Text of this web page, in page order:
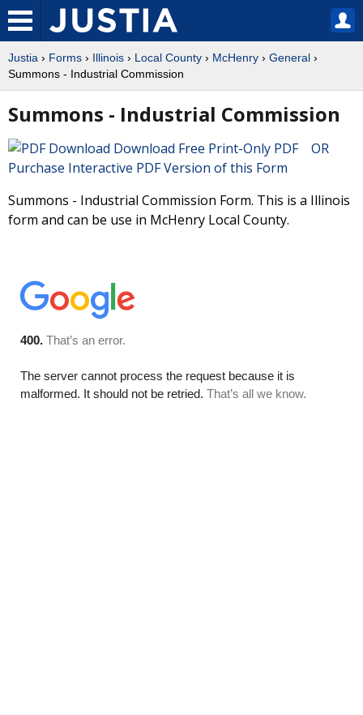
Justia › Forms › Illinois › Local County › McHenry › General ›
Summons - Industrial Commission
Summons - Industrial Commission
Download Free Print-Only PDF OR
Purchase Interactive PDF Version of this Form
Summons - Industrial Commission Form. This is a Illinois
form and can be use in McHenry Local County.